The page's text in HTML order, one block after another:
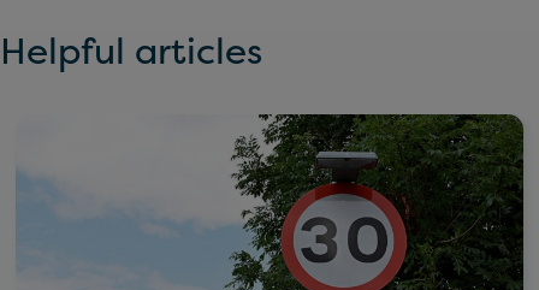
Helpful articles